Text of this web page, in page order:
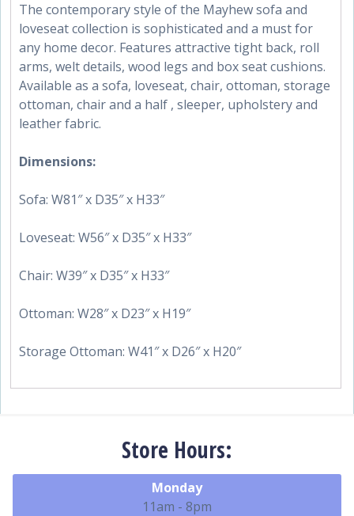
The contemporary style of the Mayhew sofa and
loveseat collection is sophisticated and a must for
any home decor. Features attractive tight back, roll
arms, welt details, wood legs and box seat cushions.
Available as a sofa, loveseat, chair, ottoman, storage
ottoman, chair and a half , sleeper, upholstery and
leather fabric.
Dimensions:
Sofa: W81″ x D35″ x H33″
Loveseat: W56″ x D35″ x H33″
Chair: W39″ x D35″ x H33″
Ottoman: W28″ x D23″ x H19″
Storage Ottoman: W41″ x D26″ x H20″
Store Hours:
Monday
11am - 8pm